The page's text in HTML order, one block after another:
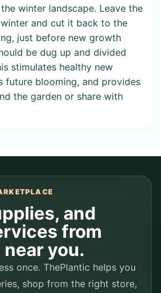
winter landscape. Leave the
and cut it back to the
just before new growth
be dug up and divided
stimulates healthy new
future blooming, and provides
the garden or share with
and
from
you.
once. ThePlantic helps you
shop from the right store,